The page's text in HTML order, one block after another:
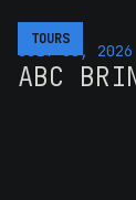
TOURS
JULY 30, 2026
ABC